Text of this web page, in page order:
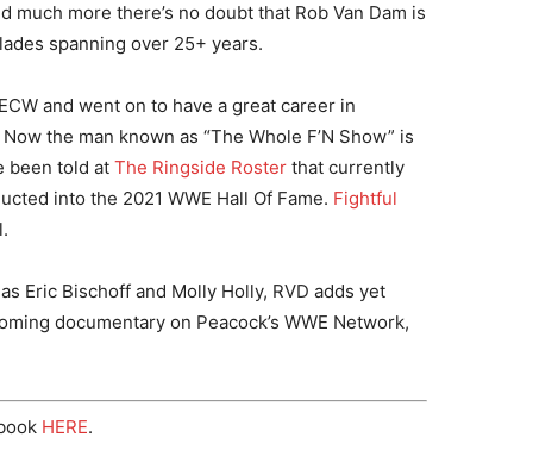
much more there’s no doubt that Rob Van Dam is
spanning over 25+ years.
and went on to have a great career in
the man known as “The Whole F’N Show” is
been told at The Ringside Roster that currently
into the 2021 WWE Hall Of Fame. Fightful
Eric Bischoff and Molly Holly, RVD adds yet
documentary on Peacock’s WWE Network,
HERE.